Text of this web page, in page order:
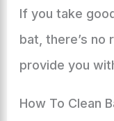
If you take
bat, there’s no
provide you
How To Clean